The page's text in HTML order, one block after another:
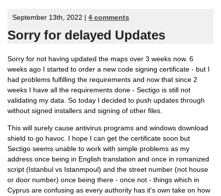
September 13th, 2022 | 4 comments
Sorry for delayed Updates
Sorry for not having updated the maps over 3 weeks now. 6
weeks ago I started to order a new code signing certificate - but I
had problems fulfilling the requirements and now that since 2
weeks I have all the requirements done - Sectigo is still not
validating my data. So today I decided to push updates through
without signed installers and signing of other files.
This will surely cause antivirus programs and windows download
shield to go havoc. I hope I can get the certificate soon but
Sectigo seems unable to work with simple problems as my
address once being in English translation and once in romanized
script (Istanbul vs Istanmpoul) and the street number (not house
or door number) once being there - once not - things which in
Cyprus are confusing as every authority has it's own take on how